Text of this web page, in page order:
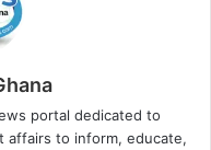
portal dedicated to
affairs to inform, educate,